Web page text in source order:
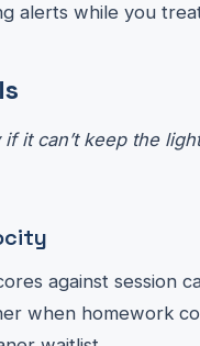
alerts while you
it can’t keep the
against session
when homework